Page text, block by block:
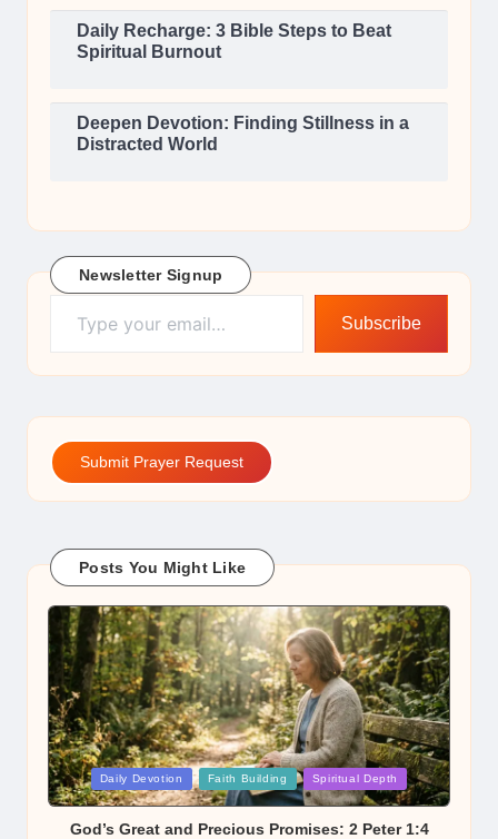
Daily Recharge: 3 Bible Steps to Beat
Spiritual Burnout
Deepen Devotion: Finding Stillness in a
Distracted World
Newsletter Signup
Type your email…
Subscribe
Submit Prayer Request
Posts You Might Like
Posted
in
Daily Devotion Faith Building Spiritual Depth
God’s Great and Precious Promises: 2 Peter 1:4